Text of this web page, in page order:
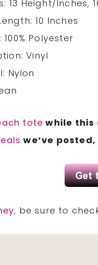
13 Height/Inches,
10 Inches
Polyester
Vinyl
Nylon
tote while this
we’ve
, be sure to